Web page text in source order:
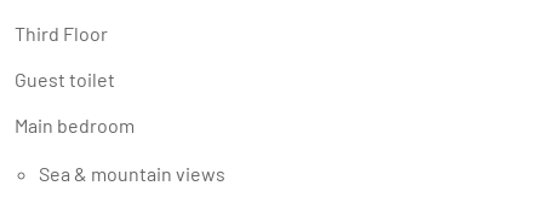
Third Floor
Guest toilet
Main bedroom
Sea & mountain views